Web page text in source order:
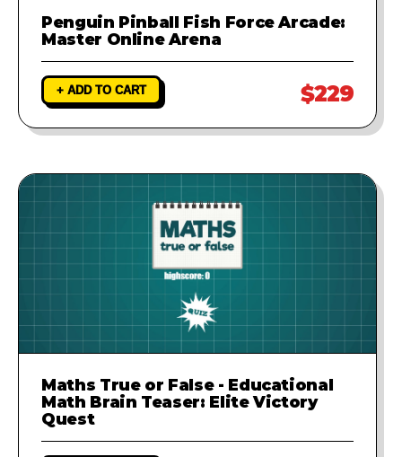
Penguin Pinball Fish Force Arcade:
Master Online Arena
+ ADD TO CART $229
Maths True or False - Educational
Math Brain Teaser: Elite Victory
Quest